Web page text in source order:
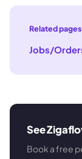
Related pages
Jobs/
See
Book a free